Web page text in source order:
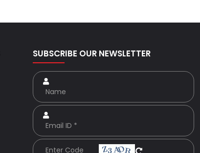
SUBSCRIBE OUR NEWSLETTER